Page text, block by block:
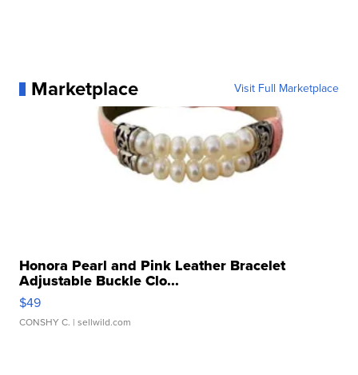
Marketplace Visit Full Marketplace
Honora Pearl and Pink Leather Bracelet
Adjustable Buckle Clo...
$49
CONSHY C. | sellwild.com